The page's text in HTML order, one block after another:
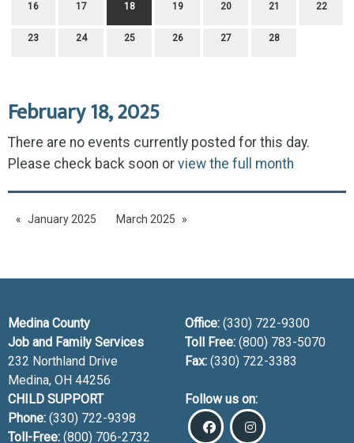
16 17 18 19 20 21 22
23 24 25 26 27 28
February 18, 2025
There are no events currently posted for this day.
Please check back soon or view the full month
January 2025 March 2025
Medina County
Job and Family Services
232 Northland Drive
Medina, OH 44256
Office: (330) 722-9300
Toll Free: (800) 783-5070
Fax: (330) 722-3383
CHILD SUPPORT
Phone: (330) 722-9398
Toll-Free: (800) 706-2732
Follow us on: